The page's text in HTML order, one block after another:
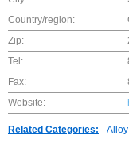
Country/region:
Zip:
Tel:
Fax:
Website:
Related Categories: Alloy